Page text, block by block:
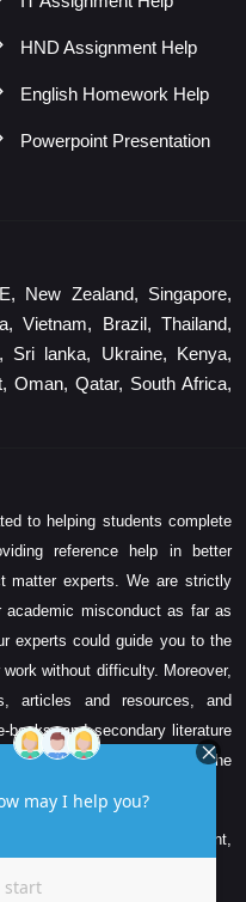
HND Assignment Help
English Homework Help
Powerpoint Presentation
New Zealand, Singapore,
Vietnam, Brazil, Thailand,
Sri lanka, Ukraine, Kenya,
Oman, Qatar, South Africa,
to helping students complete
reference help in better
matter experts. We are strictly
misconduct as far as
experts could guide you to the
without difficulty. Moreover,
articles and resources, and
and secondary literature
assessment and complete the
on the technicality, word count,